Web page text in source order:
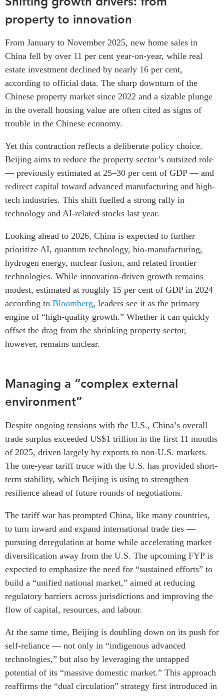
property to innovation
From January to November 2025, new home sales in
China fell by over 11 per cent year-on-year, while real
estate investment declined by nearly 16 per cent,
according to official data. The sharp downturn of the
Chinese property market since 2022 and a sizable plunge
in the overall housing value are often cited as signs of
trouble in the Chinese economy.
Yet this contraction reflects a deliberate policy choice.
Beijing aims to reduce the property sector’s outsized role
— previously estimated at 25–30 per cent of GDP — and
redirect capital toward advanced manufacturing and high-
tech industries. This shift fuelled a strong rally in
technology and AI-related stocks last year.
Looking ahead to 2026, China is expected to further
prioritize AI, quantum technology, bio-manufacturing,
hydrogen energy, nuclear fusion, and related frontier
technologies. While innovation-driven growth remains
modest, estimated at roughly 15 per cent of GDP in 2024
according to Bloomberg, leaders see it as the primary
engine of “high-quality growth.” Whether it can quickly
offset the drag from the shrinking property sector,
however, remains unclear.
Managing a “complex external
environment”
Despite ongoing tensions with the U.S., China’s overall
trade surplus exceeded US$1 trillion in the first 11 months
of 2025, driven largely by exports to non-U.S. markets.
The one-year tariff truce with the U.S. has provided short-
term stability, which Beijing is using to strengthen
resilience ahead of future rounds of negotiations.
The tariff war has prompted China, like many countries,
to turn inward and expand international trade ties —
pursuing deregulation at home while accelerating market
diversification away from the U.S. The upcoming FYP is
expected to emphasize the need for “sustained efforts” to
build a “unified national market,” aimed at reducing
regulatory barriers across jurisdictions and improving the
flow of capital, resources, and labour.
At the same time, Beijing is doubling down on its push for
self-reliance — not only in “indigenous advanced
technologies,” but also by leveraging the untapped
potential of its “massive domestic market.” This approach
reaffirms the “dual circulation” strategy first introduced in